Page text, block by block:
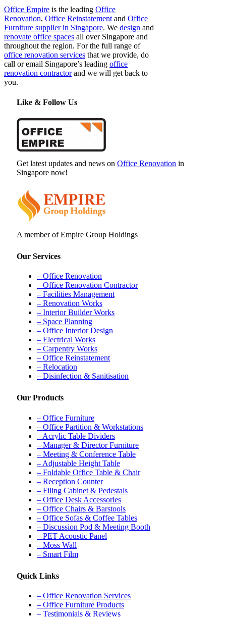
Office Empire is the leading Office
Renovation, Office Reinstatementand Office
Furniture supplier in Singapore. We design and
renovate office spaces all over Singapore and
throughout the region. For the full range of
office renovation services that we provide, do
call or email Singapore’s leading office
renovation contractorand we will get back to
you.
Like & Follow Us
Get latest updates and news on Office Renovation in
Singapore now!
A member of Empire Group Holdings
Our Services
– Office Renovation
– Office Renovation Contractor
– Facilities Management
– Renovation Works
– Interior Builder Works
– Space Planning
– Office Interior Design
– Electrical Works
– Carpentry Works
– Office Reinstatement
– Relocation
– Disinfection & Sanitisation
Our Products
– Office Furniture
– Office Partition & Workstations
– Acrylic Table Dividers
– Manager & Director Furniture
– Meeting & Conference Table
– Adjustable Height Table
– Foldable Office Table & Chair
– Reception Counter
– Filing Cabinet & Pedestals
– Office Desk Accessories
– Office Chairs & Barstools
– Office Sofas & Coffee Tables
– Discussion Pod & Meeting Booth
– PET Acoustic Panel
– Moss Wall
– Smart Film
Quick Links
– Office Renovation Services
– Office Furniture Products
– Testimonials & Reviews